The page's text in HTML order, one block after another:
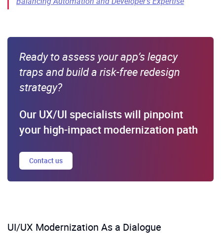
Ready to assess your app’s legacy
traps and build a risk-free redesign
strategy?
Our UX/UI specialists will pinpoint
your high-impact modernization path
Contact us
UI/UX Modernization As a Dialogue